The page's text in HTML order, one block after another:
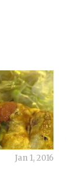
Jan 1, 2016